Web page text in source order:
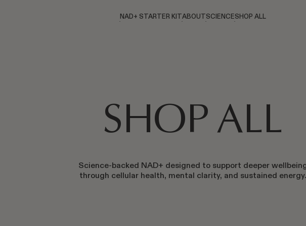
NAD+ STARTER KITABOUTSCIENCESHOP ALL
SHOP ALL
Science-backed NAD+ designed to support deeper
through cellular health, mental clarity, and sustained energy.